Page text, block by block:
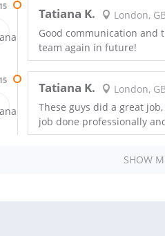
Tatiana K.
London, GB
Good communication and
team again in future!
Tatiana K.
London, GB
These guys did a great
job done professionally
SHOW